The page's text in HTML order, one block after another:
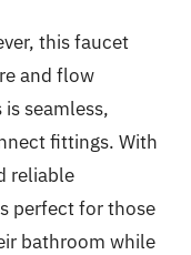
this faucet
and flow
seamless,
fittings. With
reliable
perfect for those
bathroom while